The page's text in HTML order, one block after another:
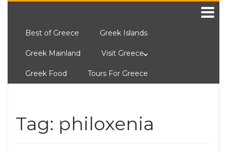
Best of Greece Greek Islands
Greek Mainland Visit Greece
Greek Food Tours For Greece
Tag: philoxenia